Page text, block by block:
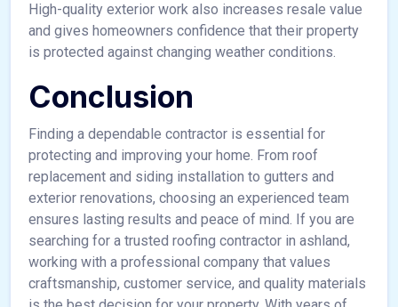
High-quality exterior work also increases resale value
and gives homeowners confidence that their property
is protected against changing weather conditions.
Conclusion
Finding a dependable contractor is essential for
protecting and improving your home. From roof
replacement and siding installation to gutters and
exterior renovations, choosing an experienced team
ensures lasting results and peace of mind. If you are
searching for a trusted roofing contractor in ashland,
working with a professional company that values
craftsmanship, customer service, and quality materials